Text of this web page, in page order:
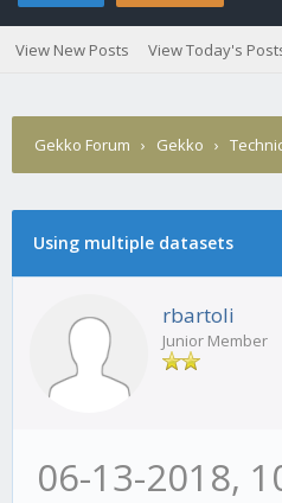
View New Posts View Today's
Gekko Forum › Gekko ›
Using multiple datasets
rbartoli
Junior Member
06-13-2018,